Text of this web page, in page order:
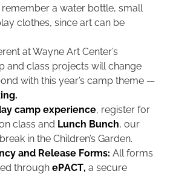
remember a water bottle, small
clothes, since art can be
at Wayne Art Center’s
and class projects will change
with this year’s camp theme —
camp experience, register for
class and Lunch Bunch, our
in the Children’s Garden.
and Release Forms: All forms
through ePACT, a secure